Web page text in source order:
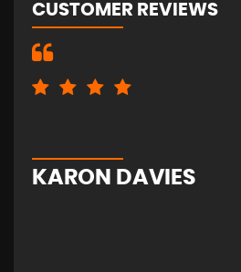
CUSTOMER REVIEWS
KARON DAVIES